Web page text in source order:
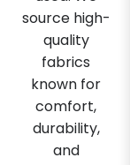
source high-
quality
fabrics
known for
comfort,
durability,
and